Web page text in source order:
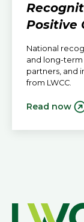
Positive
National
and long-term
partners, and
from LWCC.
Read now